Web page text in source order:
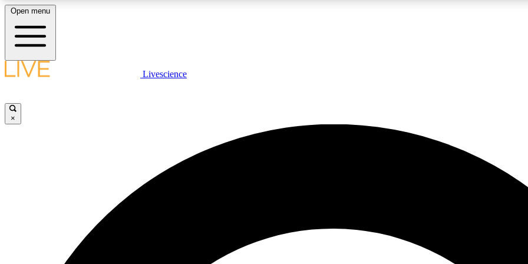
LIVE SCIENCE PLUS
JOIN
Open menu
Livescience
×